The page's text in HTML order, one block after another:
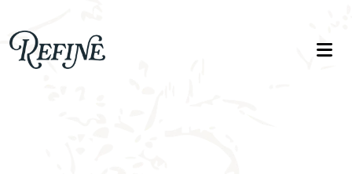
Refinelife
Truth. Beauty. Life.